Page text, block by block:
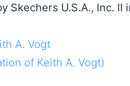
Skechers U.S.A., Inc.
A. Vogt
of Keith A. Vogt)